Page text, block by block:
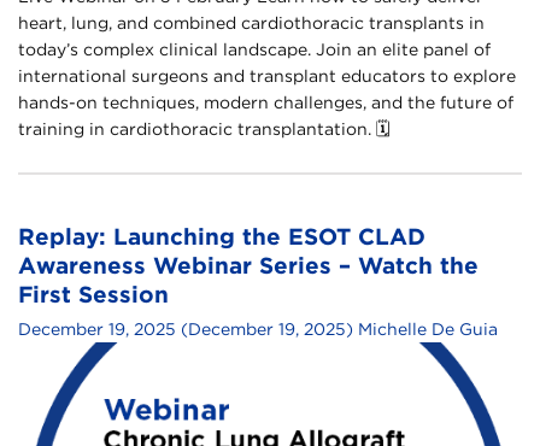
heart, lung, and combined cardiothoracic transplants in
today’s complex clinical landscape.​ Join an elite panel of
international surgeons and transplant educators to explore
hands-on techniques, modern challenges, and the future of
training in cardiothoracic transplantation.​ 🗓
Replay: Launching the ESOT CLAD
Awareness Webinar Series – Watch the
First Session
December 19, 2025 (December 19, 2025) Michelle De Guia